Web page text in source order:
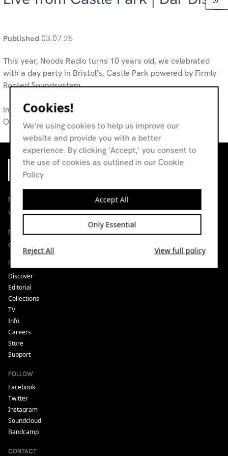
Published 03.07.25
This year, Noods Radio turns 10 years old, we celebrated
with a day party in Bristol’s, Castle Park powered by Firmly
Rooted Soundsystem.
In collaboration with Monkey Shoulder, Audio Technica &
Oatly
Noods is an independent radio station broadcasting
worldwide.
Noods is listener supported. If you enjoy what we do, please
consider
NAVIGATE
Discover
Editorial
Collections
TV
Info
Careers
Store
Support
FOLLOW
Facebook
Twitter
Instagram
Soundcloud
Bandcamp
CONTACT
Cookies!
We’re using cookies to help us improve our
website and provide you with a better
experience. By clicking 'Accept,' you consent to
the use of cookies as outlined in our Cookie
Policy
Accept All
Only Essential
Reject All View full policy